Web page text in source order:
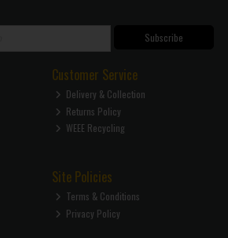
Subscribe
Customer Service
Delivery & Collection
Returns Policy
WEEE Recycling
Site Policies
Terms & Conditions
Privacy Policy